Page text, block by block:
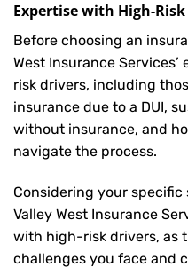
Expertise with High-
Before choosing an
West Insurance
risk drivers, including
insurance due to a DUI,
without insurance, and
navigate the process.
Considering your
Valley West Insurance
with high-risk drivers, as
challenges you face and